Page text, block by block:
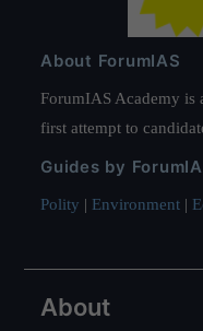
About ForumIAS
ForumIAS Academy is
first attempt to
Guides by
Polity | Environment |
About